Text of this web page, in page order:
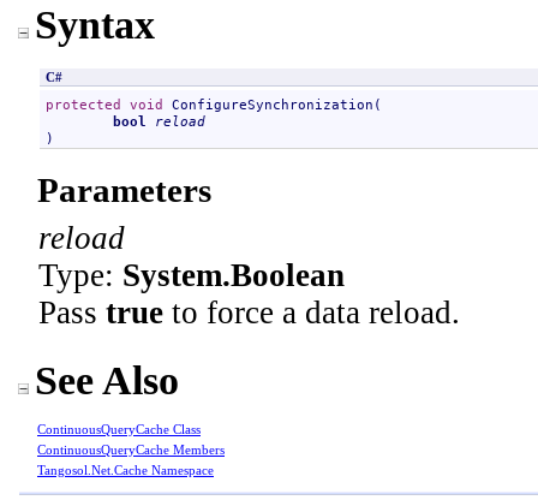
Syntax
C#
protected void ConfigureSynchronization (
bool
reload
)
Parameters
reload
Type: System.Boolean
Pass true to force a data reload.
See Also
ContinuousQueryCache Class
ContinuousQueryCache Members
Tangosol.Net.Cache Namespace